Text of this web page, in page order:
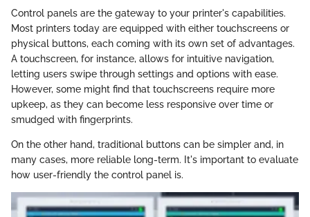
Control panels are the gateway to your printer's capabilities.
Most printers today are equipped with either touchscreens or
physical buttons, each coming with its own set of advantages.
A touchscreen, for instance, allows for intuitive navigation,
letting users swipe through settings and options with ease.
However, some might find that touchscreens require more
upkeep, as they can become less responsive over time or
smudged with fingerprints.
On the other hand, traditional buttons can be simpler and, in
many cases, more reliable long-term. It's important to evaluate
how user-friendly the control panel is.